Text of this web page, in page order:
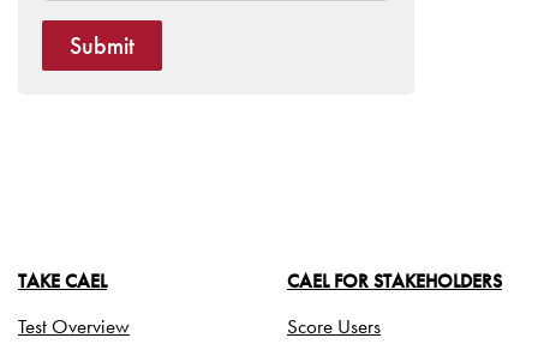
Submit
TAKE CAEL
Test Overview
CAEL FOR STAKEHOLDERS
Score Users